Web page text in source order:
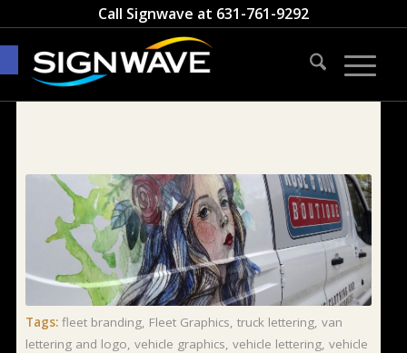
Open toolbar
Call Signwave at 631-761-9292
Tags: fleet branding, Fleet Graphics, truck lettering, van
lettering and logo, vehicle graphics, vehicle lettering, vehicle